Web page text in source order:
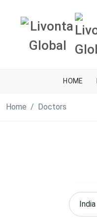
HOME
Home Doctors